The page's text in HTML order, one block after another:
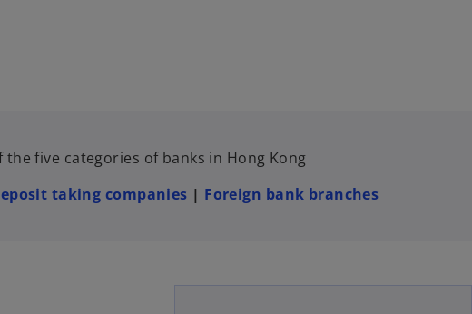
five categories of banks in Hong Kong
taking companies | Foreign bank branches